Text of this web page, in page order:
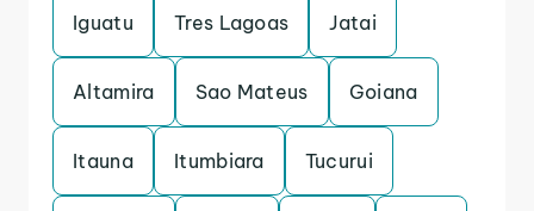
Iguatu Tres Lagoas Jatai
Altamira Sao Mateus Goiana
Itauna Itumbiara Tucurui